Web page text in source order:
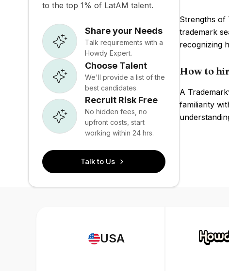
to the top 1% of LatAM talent.
Share your Needs
Talk requirements with a
Howdy Expert.
Choose Talent
We'll provide a list of the
best candidates.
Recruit Risk Free
No hidden fees, no
upfront costs, start
working within 24 hrs.
Talk to Us
Strengths of
trademark
recognizing
How to
A
familiarity
USA